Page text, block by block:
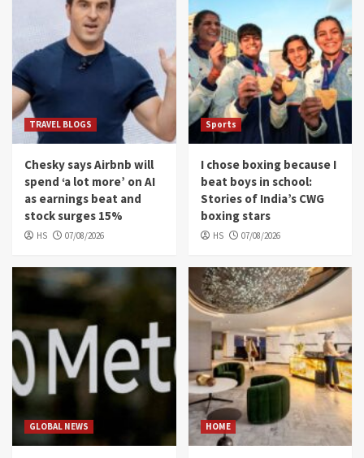
TRAVEL BLOGS
Chesky says Airbnb will
spend ‘a lot more’ on AI
as earnings beat and
stock surges 15%
HS 07/08/2026
Sports
I chose boxing because I
beat boys in school:
Stories of India’s CWG
boxing stars
HS 07/08/2026
GLOBAL NEWS HOME